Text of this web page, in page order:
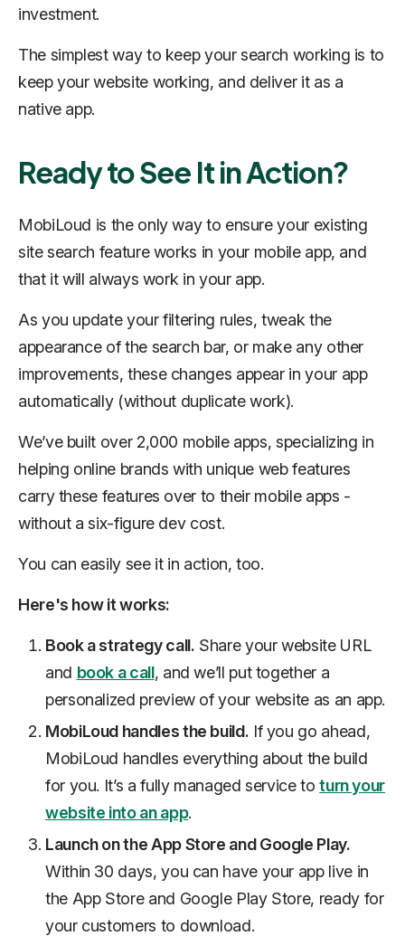
investment.
The simplest way to keep your search working is to
keep your website working, and deliver it as a
native app.
Ready to See It in Action?
MobiLoud is the only way to ensure your existing
site search feature works in your mobile app, and
that it will always work in your app.
As you update your filtering rules, tweak the
appearance of the search bar, or make any other
improvements, these changes appear in your app
automatically (without duplicate work).
We’ve built over 2,000 mobile apps, specializing in
helping online brands with unique web features
carry these features over to their mobile apps -
without a six-figure dev cost.
You can easily see it in action, too.
Here's how it works:
Book a strategy call. Share your website URL
and book a call, and we’ll put together a
personalized preview of your website as an app.
MobiLoud handles the build. If you go ahead,
MobiLoud handles everything about the build
for you. It’s a fully managed service toturn your
website into an app.
Launch on the App Store and Google Play.
Within 30 days, you can have your app live in
the App Store and Google Play Store, ready for
your customers to download.